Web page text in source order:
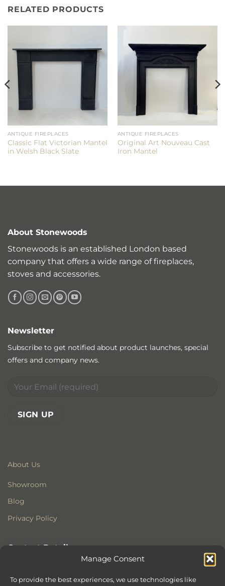
Manage Consent
To provide the best experiences, we use technologies like
RELATED PRODUCTS
ANTIQUE FIREPLACES
Classic Flat Victorian Mantel
in Welsh Black Slate
ANTIQUE FIREPLACES
Original Art Nouveau Cast
Iron Mantel
About Stonewoods
Stonewoods is an established London based
company that offers a wide range of fireplaces,
stoves and accessories.
About Us
Showroom
Blog
Privacy Policy
Contact Details
Former All Saints Church
Newsletter
Subscribe to get notified about product launches, special
offers and company news.